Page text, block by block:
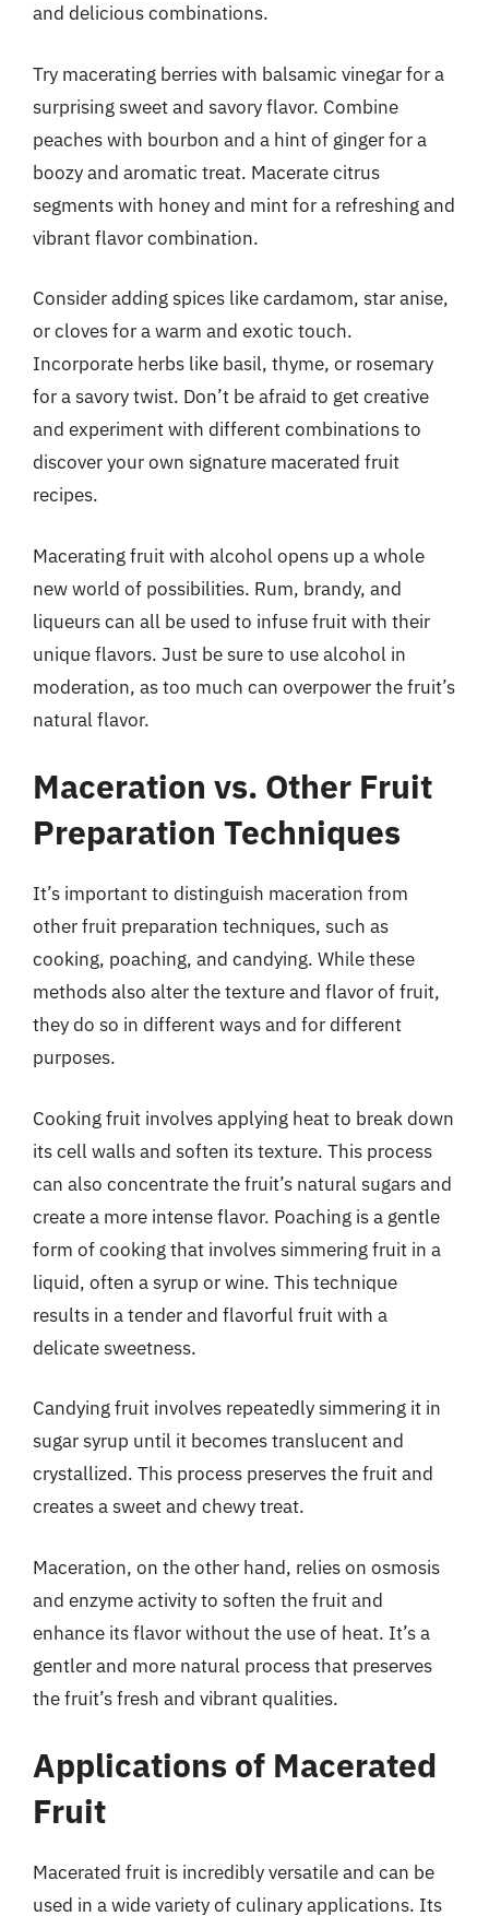
and delicious combinations.
Try macerating berries with balsamic vinegar for a
surprising sweet and savory flavor. Combine
peaches with bourbon and a hint of ginger for a
boozy and aromatic treat. Macerate citrus
segments with honey and mint for a refreshing and
vibrant flavor combination.
Consider adding spices like cardamom, star anise,
or cloves for a warm and exotic touch.
Incorporate herbs like basil, thyme, or rosemary
for a savory twist. Don’t be afraid to get creative
and experiment with different combinations to
discover your own signature macerated fruit
recipes.
Macerating fruit with alcohol opens up a whole
new world of possibilities. Rum, brandy, and
liqueurs can all be used to infuse fruit with their
unique flavors. Just be sure to use alcohol in
moderation, as too much can overpower the fruit’s
natural flavor.
Maceration vs. Other Fruit
Preparation Techniques
It’s important to distinguish maceration from
other fruit preparation techniques, such as
cooking, poaching, and candying. While these
methods also alter the texture and flavor of fruit,
they do so in different ways and for different
purposes.
Cooking fruit involves applying heat to break down
its cell walls and soften its texture. This process
can also concentrate the fruit’s natural sugars and
create a more intense flavor. Poaching is a gentle
form of cooking that involves simmering fruit in a
liquid, often a syrup or wine. This technique
results in a tender and flavorful fruit with a
delicate sweetness.
Candying fruit involves repeatedly simmering it in
sugar syrup until it becomes translucent and
crystallized. This process preserves the fruit and
creates a sweet and chewy treat.
Maceration, on the other hand, relies on osmosis
and enzyme activity to soften the fruit and
enhance its flavor without the use of heat. It’s a
gentler and more natural process that preserves
the fruit’s fresh and vibrant qualities.
Applications of Macerated
Fruit
Macerated fruit is incredibly versatile and can be
used in a wide variety of culinary applications. Its